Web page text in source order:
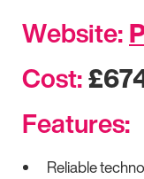
Website:
Cost:
Features:
Reliable